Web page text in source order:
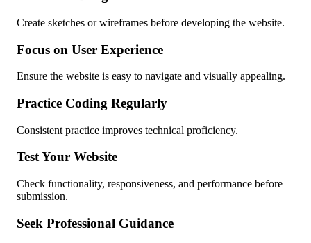
Create sketches or wireframes before developing the website.
Focus on User Experience
Ensure the website is easy to navigate and visually appealing.
Practice Coding Regularly
Consistent practice improves technical proficiency.
Test Your Website
Check functionality, responsiveness, and performance before
submission.
Seek Professional Guidance